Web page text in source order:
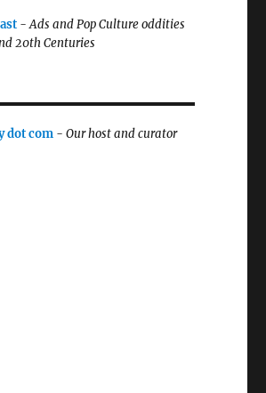
-Ads and Pop Culture oddities
20th Centuries
dot com- Our host and curator